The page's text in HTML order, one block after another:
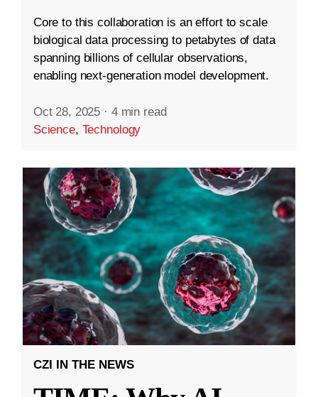
Core to this collaboration is an effort to scale
biological data processing to petabytes of data
spanning billions of cellular observations,
enabling next-generation model development.
Oct 28, 2025 · 4 min read
Science, Technology
CZI IN THE NEWS